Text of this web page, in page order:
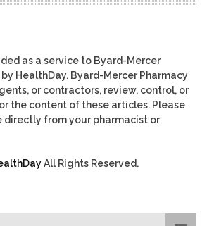
as a service to Byard-Mercer
HealthDay. Byard-Mercer Pharmacy
or contractors, review, control, or
the content of these articles. Please
directly from your pharmacist or
All Rights Reserved.